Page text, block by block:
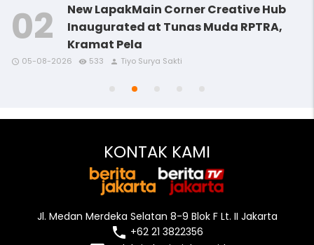
access_time remove_red_eye person
New LapakMain Corner Creative Hub
Inaugurated at Tunas Muda RPTRA,
Kramat Pela
access_time 05-08-2026 remove_red_eye 533 person Tiyo Surya Sakti
access_time remove_red_eye
access_time remove_red_eye
access_time remove_red_eye
KONTAK KAMI
Jl. Medan Merdeka Selatan 8-9 Blok F Lt. II Jakarta
local_phone +62 21 3822356